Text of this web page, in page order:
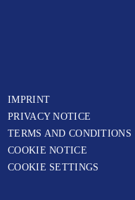
IMPRINT
PRIVACY NOTICE
TERMS AND CONDITIONS
COOKIE NOTICE
COOKIE SETTINGS